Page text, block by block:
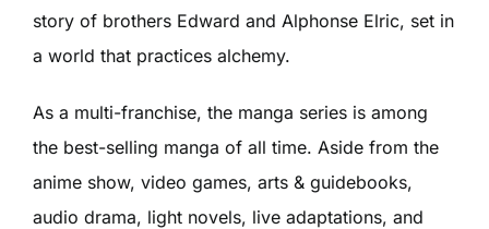
story of brothers Edward and Alphonse Elric, set in
a world that practices alchemy.
As a multi-franchise, the manga series is among
the best-selling manga of all time. Aside from the
anime show, video games, arts & guidebooks,
audio drama, light novels, live adaptations, and